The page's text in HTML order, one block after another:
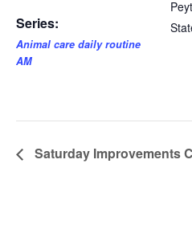
Series:
Animal care daily routine
AM
Saturday Improvements